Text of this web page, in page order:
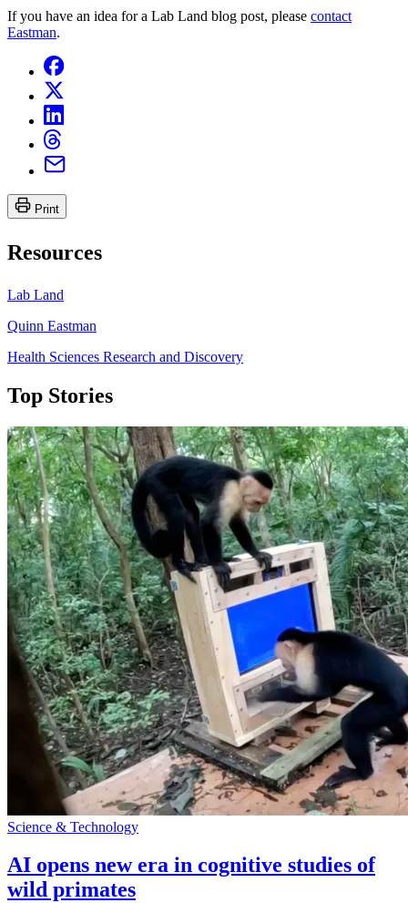
If you have an idea for a Lab Land blog post, please contact
Eastman.
Print
Resources
Lab Land
Quinn Eastman
Health Sciences Research and Discovery
Top Stories
Science & Technology
AI opens new era in cognitive studies of
wild primates